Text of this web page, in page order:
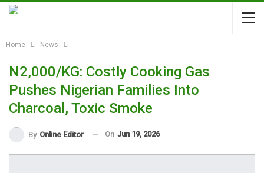
Home News
N2,000/KG: Costly Cooking Gas
Pushes Nigerian Families Into
Charcoal, Toxic Smoke
By Online Editor On Jun 19, 2026